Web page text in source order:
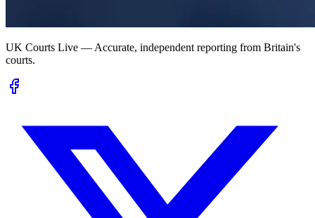
UK Courts Live — Accurate, independent reporting from Britain's
courts.